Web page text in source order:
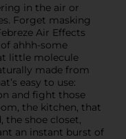
in the air or
Forget masking
Air Effects
ahhh-some
little molecule
made from
easy to use:
and fight those
the kitchen, that
shoe closet,
an instant burst of